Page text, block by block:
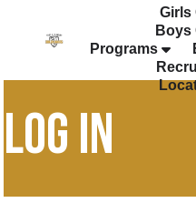
Girls
Boys
Programs
LOG IN